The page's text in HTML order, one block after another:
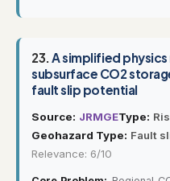
23.A simplified
subsurface CO2
fault slip potential
Source: JRMGEType:
Geohazard Type: Fault
Relevance: 6/10